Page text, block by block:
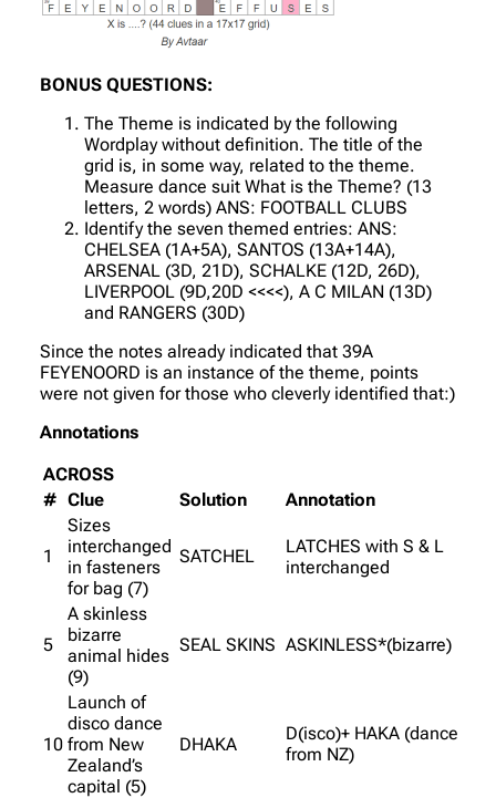
BONUS QUESTIONS:
The Theme is indicated by the following
Wordplay without definition. The title of the
grid is, in some way, related to the theme.
Measure dance suit What is the Theme? (13
letters, 2 words) ANS: FOOTBALL CLUBS
Identify the seven themed entries: ANS:
CHELSEA (1A+5A), SANTOS (13A+14A),
ARSENAL (3D, 21D), SCHALKE (12D, 26D),
LIVERPOOL (9D,20D <<<<), A C MILAN (13D)
and RANGERS (30D)
Since the notes already indicated that 39A
FEYENOORD is an instance of the theme, points
were not given for those who cleverly identified that:)
Annotations
ACROSS
# Clue Solution Annotation
1
Sizes
interchanged
in fasteners
for bag (7)
SATCHEL
LATCHES with S & L
interchanged
5
A skinless
bizarre
animal hides
(9)
SEAL SKINS ASKINLESS*(bizarre)
10
Launch of
disco dance
from New
Zealand’s
capital (5)
DHAKA
D(isco)+ HAKA (dance
from NZ)